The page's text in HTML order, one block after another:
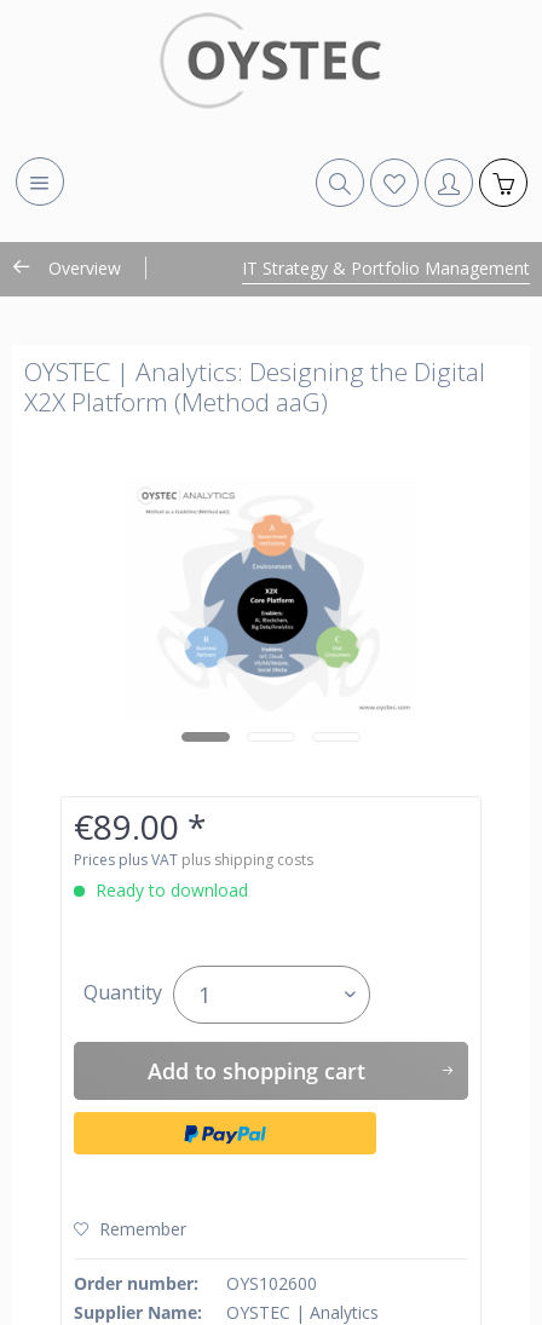
Overview IT Strategy & Portfolio Management
OYSTEC | Analytics: Designing the Digital
X2X Platform (Method aaG)
€89.00 *
Prices plus VAT plus shipping costs
Ready to download
Quantity
Add to shopping cart
Remember
Order number:
OYS102600
Supplier Name:
OYSTEC | Analytics